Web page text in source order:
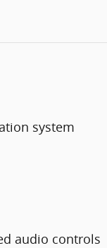
system
audio controls